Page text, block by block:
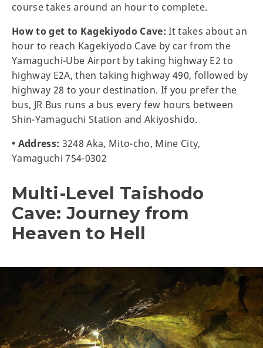
course takes around an hour to complete.
How to get to Kagekiyodo Cave: It takes about an
hour to reach Kagekiyodo Cave by car from the
Yamaguchi-Ube Airport by taking highway E2 to
highway E2A, then taking highway 490, followed by
highway 28 to your destination. If you prefer the
bus, JR Bus runs a bus every few hours between
Shin-Yamaguchi Station and Akiyoshido.
• Address: 3248 Aka, Mito-cho, Mine City,
Yamaguchi 754-0302
Multi-Level Taishodo
Cave: Journey from
Heaven to Hell